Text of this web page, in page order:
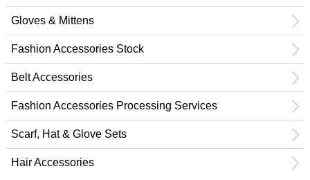
Gloves & Mittens
Fashion Accessories Stock
Belt Accessories
Fashion Accessories Processing Services
Scarf, Hat & Glove Sets
Hair Accessories